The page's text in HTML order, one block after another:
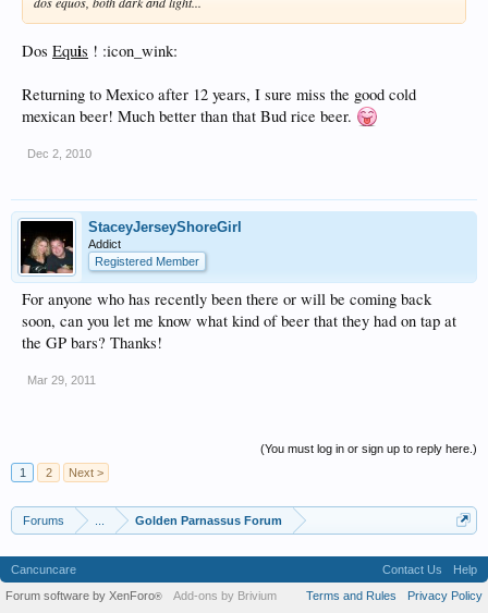
Dos Equis ! :icon_wink:
Returning to Mexico after 12 years, I sure miss the good cold
mexican beer! Much better than that Bud rice beer.
Dec 2, 2010
StaceyJerseyShoreGirl
Addict
Registered Member
For anyone who has recently been there or will be coming back
soon, can you let me know what kind of beer that they had on tap at
the GP bars? Thanks!
Mar 29, 2011
(You must log in or sign up to reply here.)
1
2 Next >
Forums Golden Parnassus Forum
Cancuncare Contact Us
Help
Terms and Rules
Privacy Policy
Forum software by XenForo® Add-ons by Brivium